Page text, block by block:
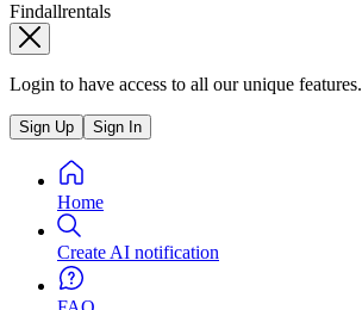
Findallrentals
Login to have access to all our unique features.
Sign Up Sign In
Home
Create AI notification